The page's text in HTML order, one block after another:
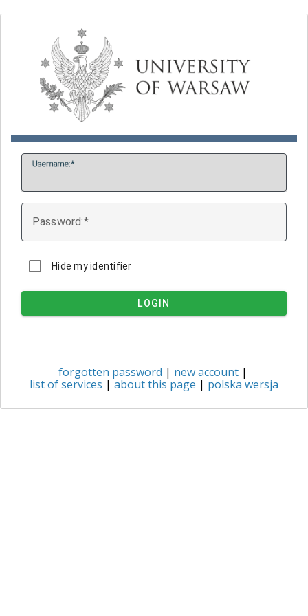
Username:
Password:
Hide my identifier
LOGIN
forgotten password | new account|
list of services | about this page | polska wersja